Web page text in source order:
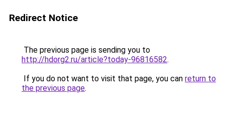
Redirect Notice
The previous page is sending you to
http://hdorg2.ru/article?today-96816582.
If you do not want to visit that page, you can return to
the previous page.